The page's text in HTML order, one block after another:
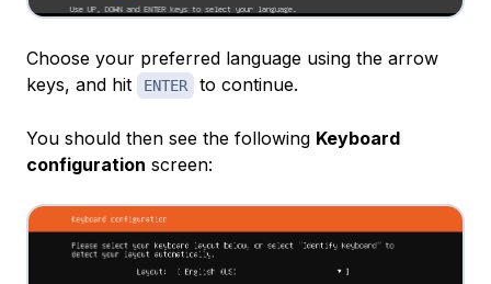
Choose your preferred language using the arrow
keys, and hit
ENTER to continue.
You should then see the following Keyboard
configuration screen: